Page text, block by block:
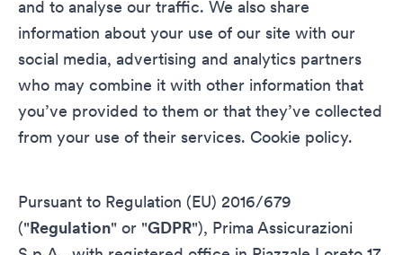
and to analyse our traffic. We also share
information about your use of our site with our
social media, advertising and analytics partners
who may combine it with other information that
you’ve provided to them or that they’ve collected
from your use of their services. Cookie policy.
Pursuant to Regulation (EU) 2016/679
("Regulation" or "GDPR"), Prima Assicurazioni